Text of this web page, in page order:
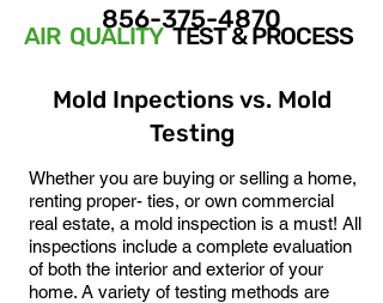
856-375-4870
AIR QUALITYTEST & PROCESS
Mold Inpections vs. Mold
Testing
Whether you are buying or selling a home,
renting proper- ties, or own commercial
real estate, a mold inspection is a must! All
inspections include a complete evaluation
of both the interior and exterior of your
home. A variety of testing methods are